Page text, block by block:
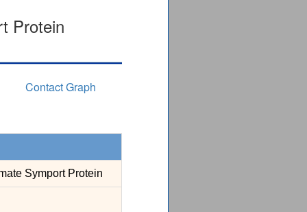
Protein
Contact Graph
Symport Protein